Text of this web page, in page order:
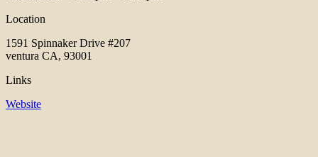
Location
1591 Spinnaker Drive #207
ventura CA, 93001
Links
Website